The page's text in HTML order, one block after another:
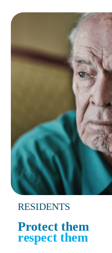
RESIDENTS
Protect them
respect them